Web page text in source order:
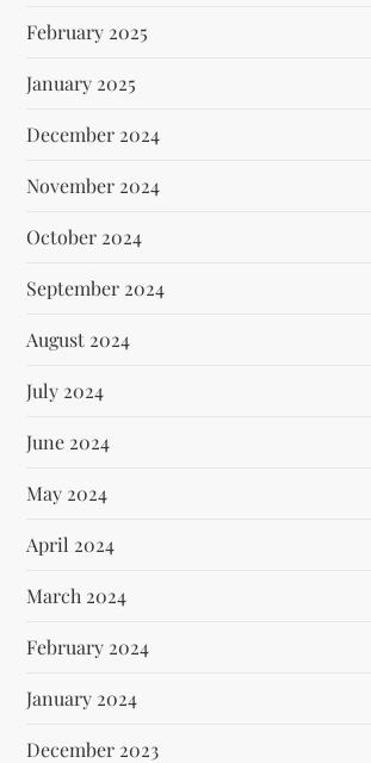
February 2025
January 2025
December 2024
November 2024
October 2024
September 2024
August 2024
July 2024
June 2024
May 2024
April 2024
March 2024
February 2024
January 2024
December 2023